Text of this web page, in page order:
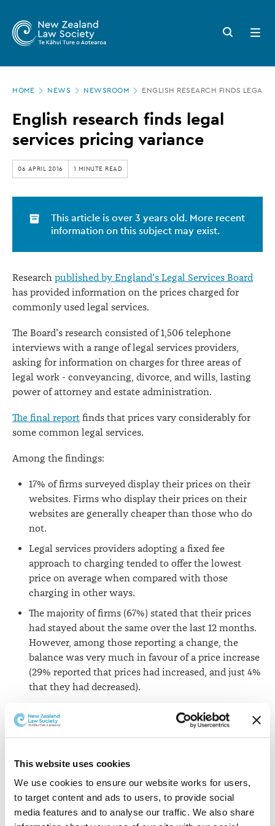
This website uses cookies
We use cookies to ensure our website works for users,
to target content and ads to users, to provide social
media features and to analyse our traffic. We also share
main
Zealand
Law
Society
English
research
finds
legal
services
pricing
variance
Search
button
Open
menu
HOME NEWS NEWSROOM ENGLISH RESEARCH FINDS LEGAL
English research finds legal
services pricing variance
06 APRIL 2016 1 MINUTE READ
This article is over 3 years old. More recent
information on this subject may exist.
Research published by England's Legal Services Board
has provided information on the prices charged for
commonly used legal services.
The Board's research consisted of 1,506 telephone
interviews with a range of legal services providers,
asking for information on charges for three areas of
legal work - conveyancing, divorce, and wills, lasting
power of attorney and estate administration.
The final report finds that prices vary considerably for
some common legal services.
Among the findings:
17% of firms surveyed display their prices on their
websites. Firms who display their prices on their
websites are generally cheaper than those who do
not.
Legal services providers adopting a fixed fee
approach to charging tended to offer the lowest
price on average when compared with those
charging in other ways.
The majority of firms (67%) stated that their prices
had stayed about the same over the last 12 months.
However, among those reporting a change, the
balance was very much in favour of a price increase
(29% reported that prices had increased, and just 4%
that they had decreased).
prices of Alternative Business Structures and other
firms.
Firms based in the South East of England charged
services tested compared to firms located
elsewhere.
Fixed fees predominate for less complex matters